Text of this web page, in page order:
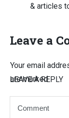
& articles
Leave a
LEAVE A REPLY
Your email
are marked